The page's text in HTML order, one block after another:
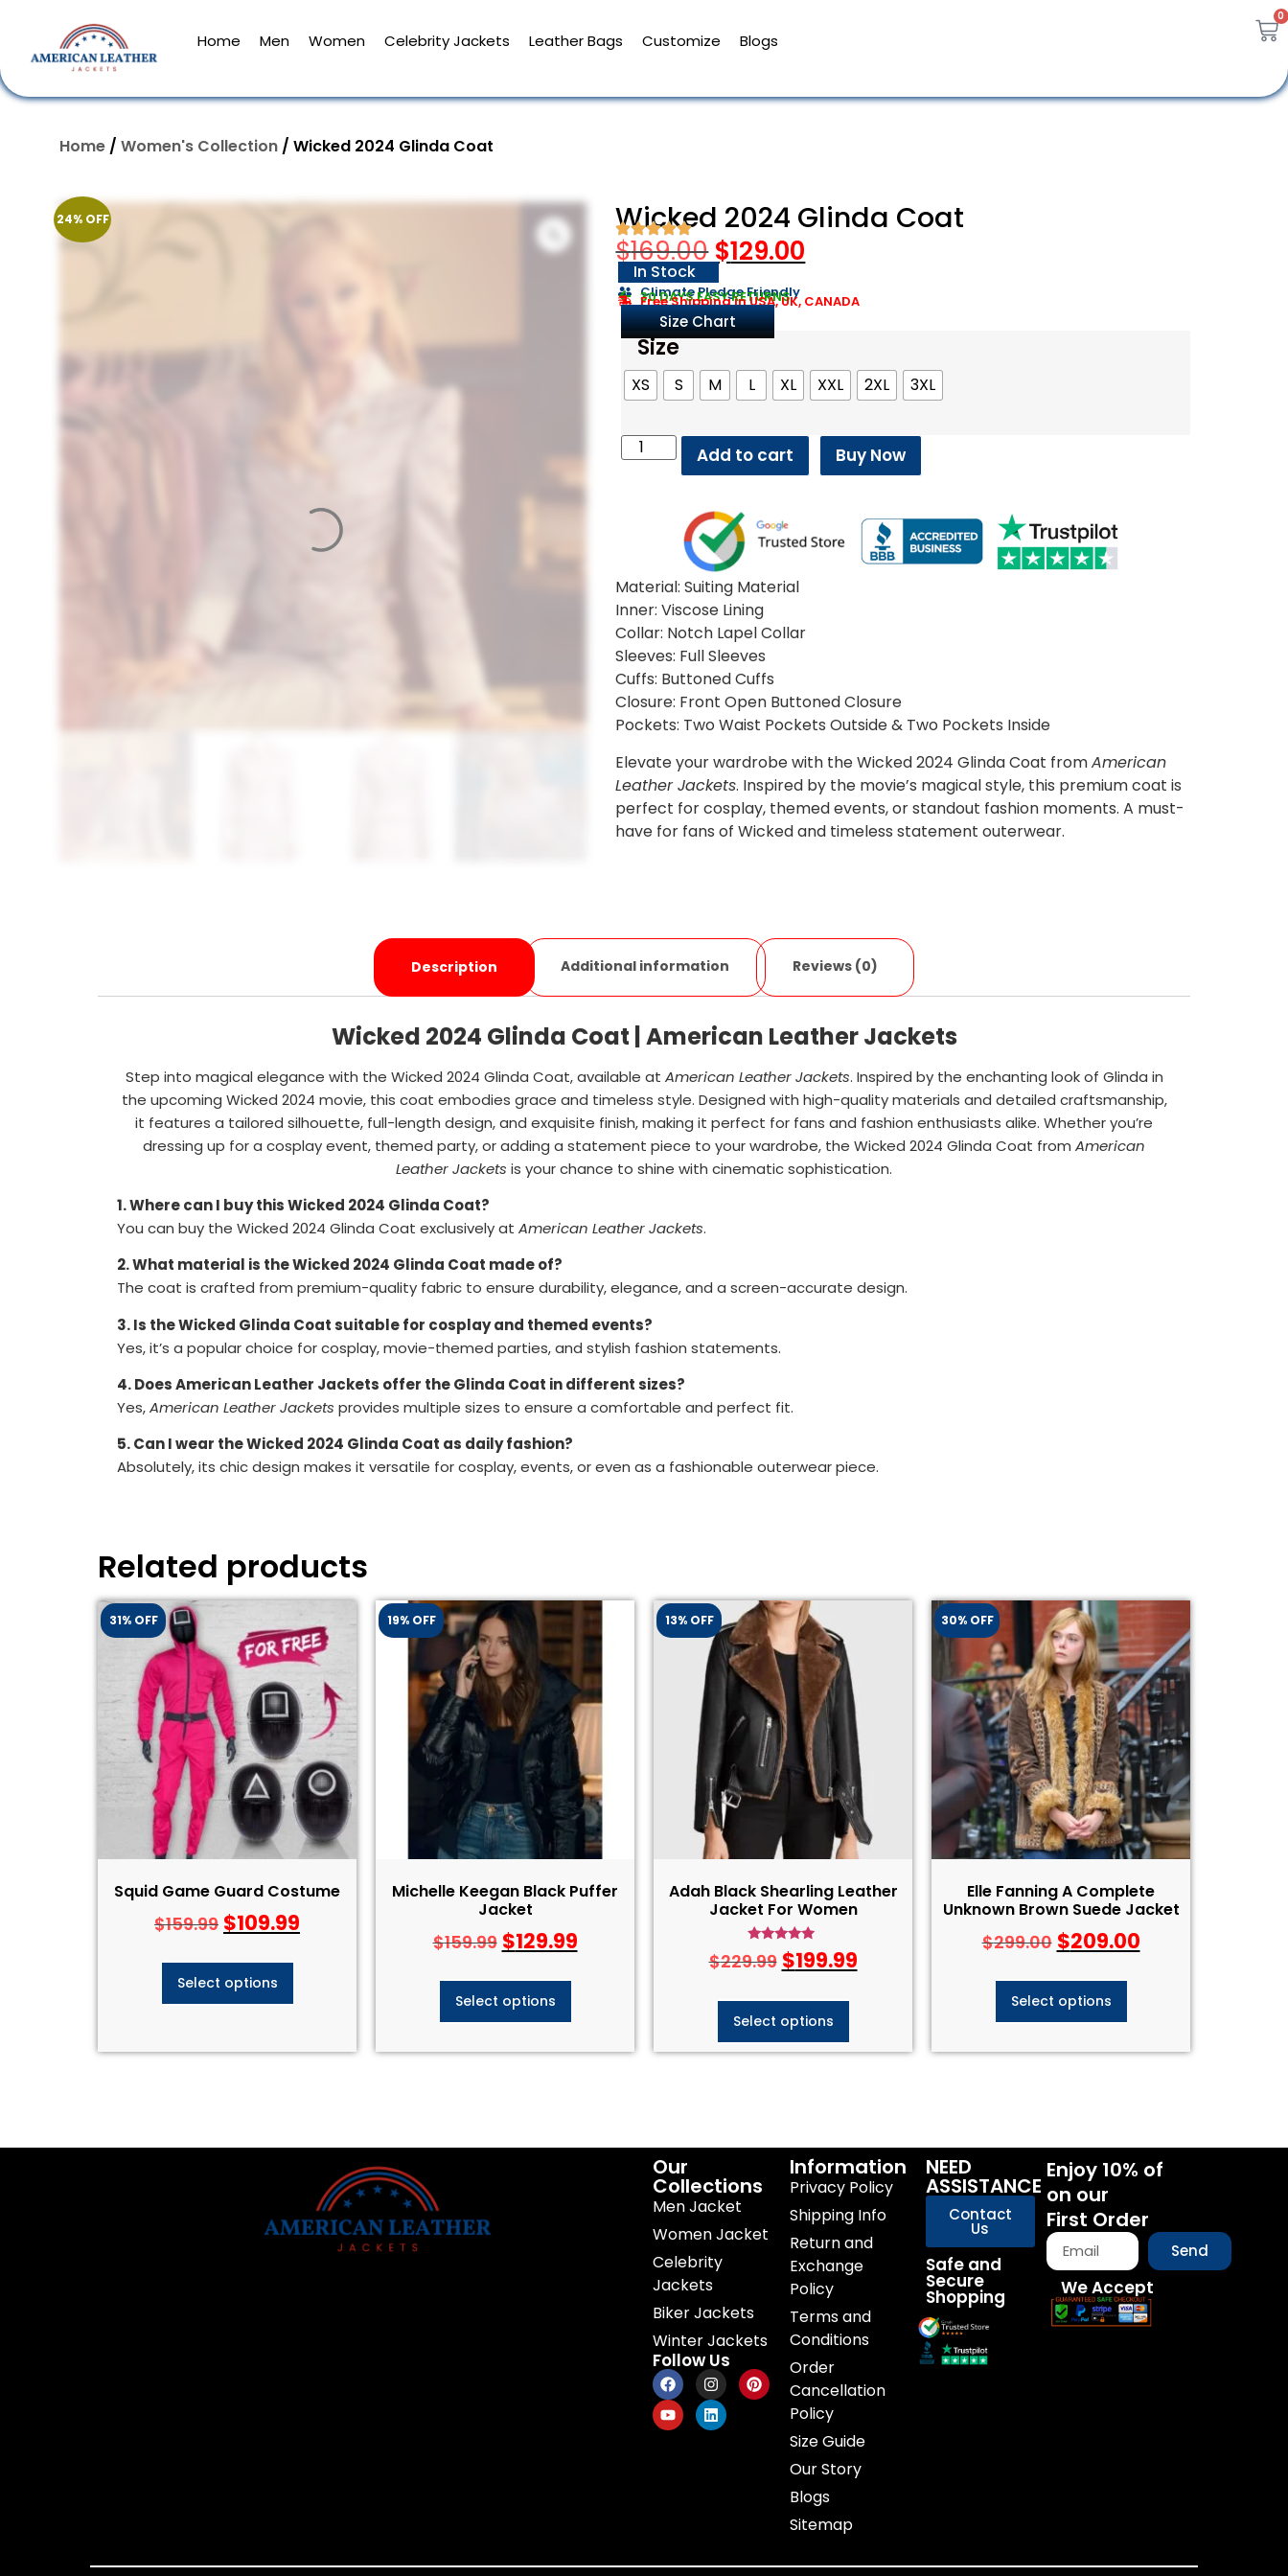
Home Men Women Celebrity Jackets Leather Bags Customize Blogs
0
Home / Women's Collection / Wicked 2024 Glinda Coat
24% OFF Wicked 2024 Glinda Coat
$169.00 $129.00
In Stock
Climate Pledge Friendly
30 DAYS EASY RETURNS
Free Shipping in USA, UK, CANADA
Size Chart
Size
XS S M L XL XXL 2XL 3XL
Add to cart Buy Now
Material: Suiting Material
Inner: Viscose Lining
Collar: Notch Lapel Collar
Sleeves: Full Sleeves
Cuffs: Buttoned Cuffs
Closure: Front Open Buttoned Closure
Pockets: Two Waist Pockets Outside & Two Pockets Inside
Elevate your wardrobe with the Wicked 2024 Glinda Coat fromAmerican
Leather Jackets. Inspired by the movie’s magical style, this premium coat is
perfect for cosplay, themed events, or standout fashion moments. A must-
have for fans of Wicked and timeless statement outerwear.
Description Additional information Reviews (0)
Wicked 2024 Glinda Coat | American Leather Jackets
Step into magical elegance with the Wicked 2024 Glinda Coat, available at American Leather Jackets. Inspired by the enchanting look of Glinda in
the upcoming Wicked 2024 movie, this coat embodies grace and timeless style. Designed with high-quality materials and detailed craftsmanship,
it features a tailored silhouette, full-length design, and exquisite finish, making it perfect for fans and fashion enthusiasts alike. Whether you’re
dressing up for a cosplay event, themed party, or adding a statement piece to your wardrobe, the Wicked 2024 Glinda Coat from American
Leather Jackets is your chance to shine with cinematic sophistication.
1. Where can I buy this Wicked 2024 Glinda Coat?
You can buy the Wicked 2024 Glinda Coat exclusively at American Leather Jackets.
2. What material is the Wicked 2024 Glinda Coat made of?
The coat is crafted from premium-quality fabric to ensure durability, elegance, and a screen-accurate design.
3. Is the Wicked Glinda Coat suitable for cosplay and themed events?
Yes, it’s a popular choice for cosplay, movie-themed parties, and stylish fashion statements.
4. Does American Leather Jackets offer the Glinda Coat in different sizes?
Yes,American Leather Jackets provides multiple sizes to ensure a comfortable and perfect fit.
5. Can I wear the Wicked 2024 Glinda Coat as daily fashion?
Absolutely, its chic design makes it versatile for cosplay, events, or even as a fashionable outerwear piece.
Related products
31% OFF
Squid Game Guard Costume
$159.99 $109.99
Select options
19% OFF
Michelle Keegan Black Puffer
Jacket
$159.99 $129.99
Select options
13% OFF
Adah Black Shearling Leather
Jacket For Women
Rated
4.75
$229.99 $199.99
Select options
30% OFF
Elle Fanning A Complete
Unknown Brown Suede Jacket
$299.00 $209.00
Select options
Our
Collections
Men Jacket
Women Jacket
Celebrity
Jackets
Biker Jackets
Winter Jackets
Follow Us
Information
Privacy Policy
Shipping Info
Return and
Exchange
Policy
Terms and
Conditions
Order
Cancellation
Policy
Size Guide
Our Story
Blogs
Sitemap
NEED
ASSISTANCE
Contact
Us
Safe and
Secure
Shopping
Enjoy 10% of
on our
First Order
Send
We Accept